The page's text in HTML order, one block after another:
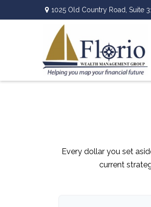
1025 Old Country Road, Suite
Every dollar you set
current